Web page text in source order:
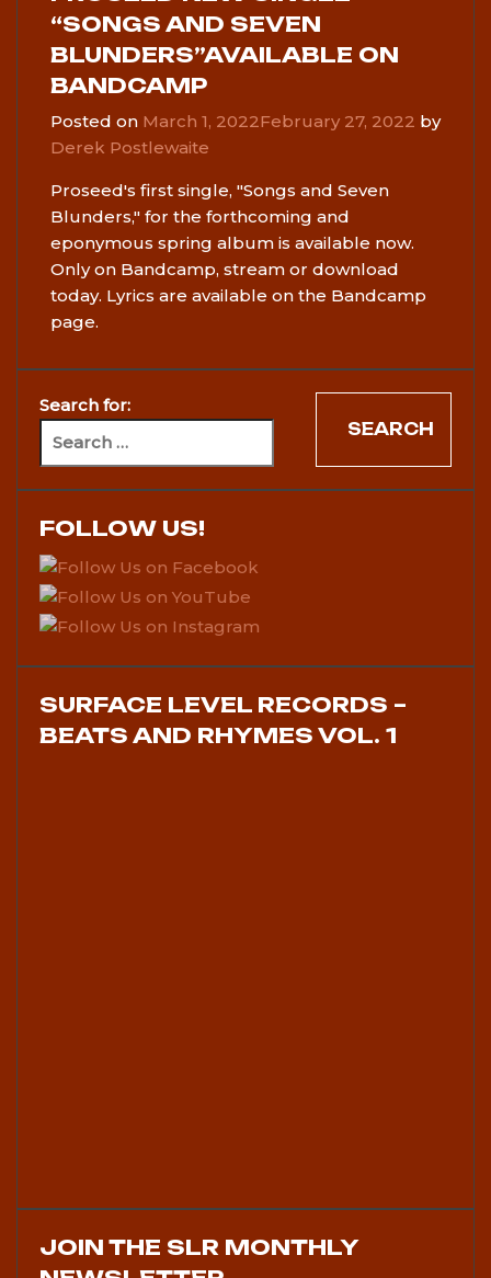
“SONGS AND SEVEN
BLUNDERS”AVAILABLE ON
BANDCAMP
Posted on March 1, 2022February 27, 2022 by
Derek Postlewaite
Proseed's first single, "Songs and Seven
Blunders," for the forthcoming and
eponymous spring album is available now.
Only on Bandcamp, stream or download
today. Lyrics are available on the Bandcamp
page.
Search for:
FOLLOW US!
SURFACE LEVEL RECORDS –
BEATS AND RHYMES VOL. 1
JOIN THE SLR MONTHLY